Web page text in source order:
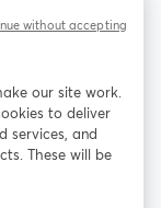
ใหม่
X (Twitter)
our site work.
to deliver
services, and
These will be
without accepting